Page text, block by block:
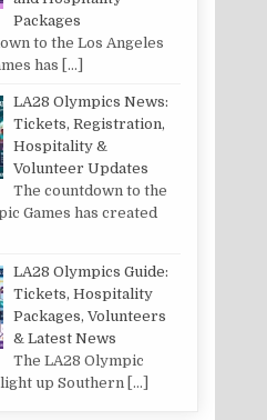
Packages
to the Los Angeles
has
[…]
LA28 Olympics News:
Tickets, Registration,
Hospitality &
Volunteer Updates
The countdown to the
Games has created
LA28 Olympics Guide:
Tickets, Hospitality
Packages, Volunteers
& Latest News
The LA28 Olympic
up Southern […]